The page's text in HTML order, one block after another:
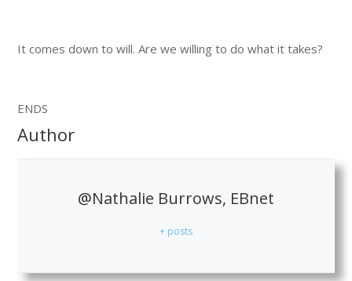
It comes down to will. Are we willing to do what it takes?
ENDS
Author
@Nathalie Burrows, EBnet
+ posts